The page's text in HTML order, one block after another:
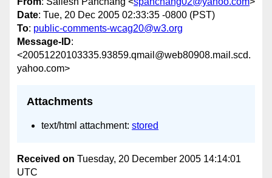
Date: Tue, 20 Dec 2005 02:33:35 -0800 (PST)
To: public-comments-wcag20@w3.org
Message-ID:
<20051220103335.93859.qmail@web80908.mail.scd.
yahoo.com>
Attachments
text/html attachment: stored
Received on Tuesday, 20 December 2005 14:14:01
UTC